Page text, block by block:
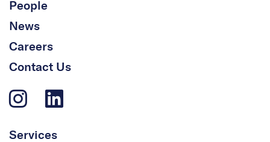
People
News
Careers
Contact Us
Services